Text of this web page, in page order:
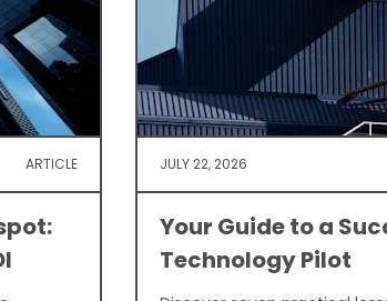
ARTICLE JULY 22, 2026
Your Guide to a
Technology Pilot